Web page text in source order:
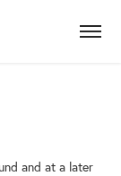
and at a later